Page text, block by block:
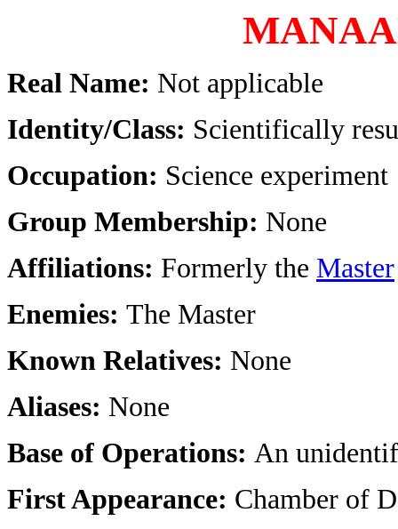
Real Name: Not applicable
Identity/Class: Scientifically
Occupation: Science experiment
Group Membership: None
Affiliations: Formerly the Master
Enemies: The Master
Known Relatives: None
Aliases: None
Base of Operations: An
First Appearance: Chamber of